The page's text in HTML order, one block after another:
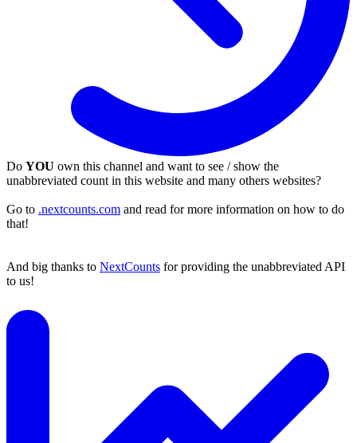
Do YOU own this channel and want to see / show the
unabbreviated count in this website and many others websites?
Go to .nextcounts.com and read for more information on how to do
that!
And big thanks to NextCounts for providing the unabbreviated API
to us!